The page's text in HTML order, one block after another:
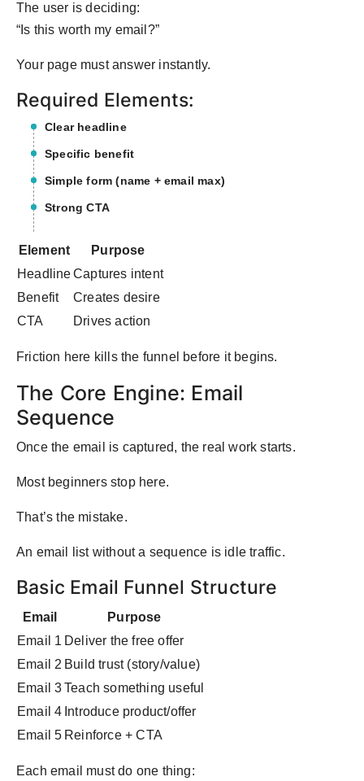
The user is deciding:
“Is this worth my email?”
Your page must answer instantly.
Required Elements:
Clear headline
Specific benefit
Simple form (name + email max)
Strong CTA
Element
Purpose
HeadlineCaptures intent
Benefit
Creates desire
CTA
Drives action
Friction here kills the funnel before it begins.
The Core Engine: Email
Sequence
Once the email is captured, the real work starts.
Most beginners stop here.
That’s the mistake.
An email list without a sequence is idle traffic.
Basic Email Funnel Structure
Email
Purpose
Email 1 Deliver the free offer
Email 2 Build trust (story/value)
Email 3Teach something useful
Email 4 Introduce product/offer
Email 5 Reinforce + CTA
Each email must do one thing: